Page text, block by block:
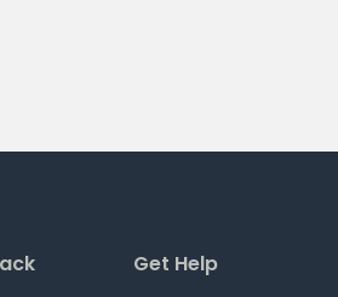
Get Help